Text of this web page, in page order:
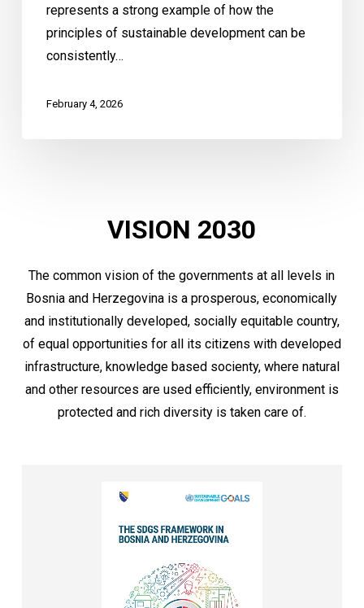
represents a strong example of how the
principles of sustainable development can be
consistently…
February 4, 2026
VISION 2030
The common vision of the governments at all levels in
Bosnia and Herzegovina is a prosperous, economically
and institutionally developed, socially equitable country,
of equal opportunities for all its citizens with developed
infrastructure, knowledge based socienty, where natural
and other resources are used efficiently, environment is
protected and rich diversity is taken care of.